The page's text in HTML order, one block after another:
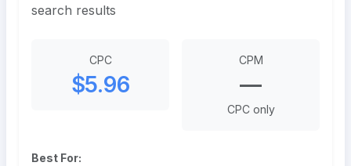
search results
CPC
$5.96
CPM
—
CPC only
Best For: